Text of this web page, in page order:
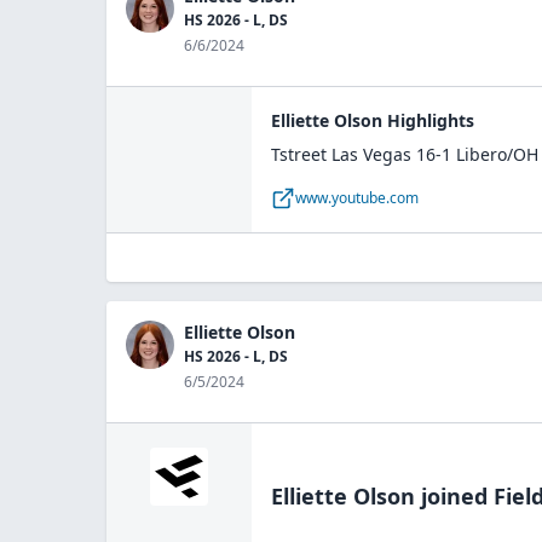
HS 2026 - L, DS
6/6/2024
Elliette Olson Highlights
Tstreet Las Vegas 16-1 Libero/OH
www.youtube.com
Elliette Olson
HS 2026 - L, DS
6/5/2024
Elliette Olson joined